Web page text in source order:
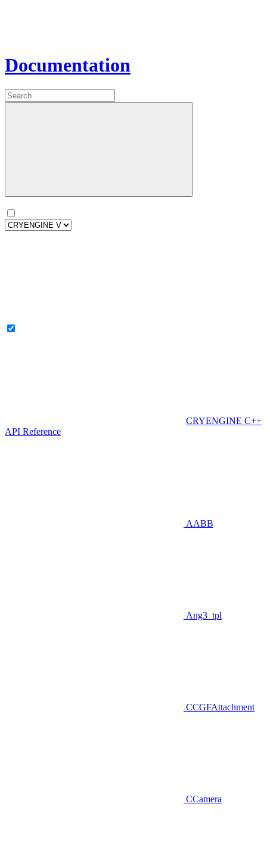
Documentation
CRYENGINE C++
API Reference
AABB
Ang3_tpl
CCGFAttachment
CCamera